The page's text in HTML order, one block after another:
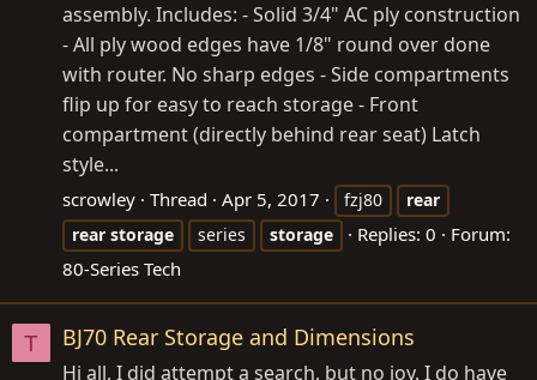
assembly. Includes: - Solid 3/4" AC ply construction
- All ply wood edges have 1/8" round over done
with router. No sharp edges - Side compartments
flip up for easy to reach storage - Front
compartment (directly behind rear seat) Latch
style...
scrowley Thread Apr 5, 2017 fzj80
rear
rear storage series storage Replies: 0
Forum:
80-Series Tech
T BJ70 Rear Storage and Dimensions
Hi all, I did attempt a search, but no joy. I do have